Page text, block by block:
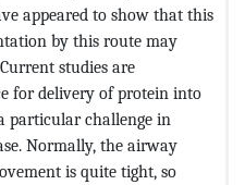
appeared to show that this
by this route may
studies are
for delivery of protein into
particular challenge in
Normally, the airway
is quite tight, so